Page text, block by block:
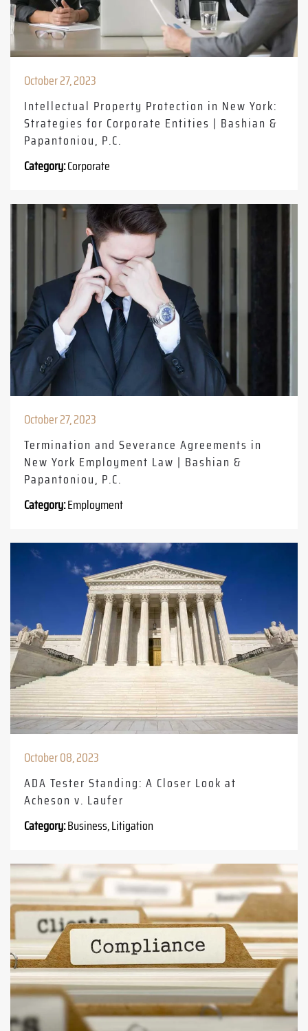
October 27, 2023
Intellectual Property Protection in New York:
Strategies for Corporate Entities | Bashian &
Papantoniou, P.C.
Category:Corporate
October 27, 2023
Termination and Severance Agreements in
New York Employment Law | Bashian &
Papantoniou, P.C.
Category:Employment
October 08, 2023
ADA Tester Standing: A Closer Look at
Acheson v. Laufer
Category:Business, Litigation